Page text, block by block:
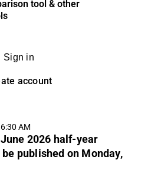
tool & other
Sign in
account
AM
2026 half-year
published on Monday,